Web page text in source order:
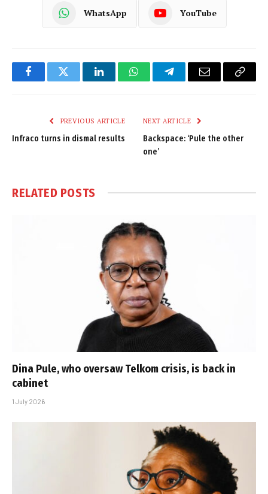
WhatsApp YouTube
FacebookTwitter LinkedInWhatsAppTelegramEmail
Copy
PREVIOUS ARTICLE
Infraco turns in dismal results
NEXT ARTICLE
Backspace: ‘Pule the other
one’
RELATED POSTS
Dina Pule, who oversaw Telkom crisis, is back in
cabinet
1 July 2026